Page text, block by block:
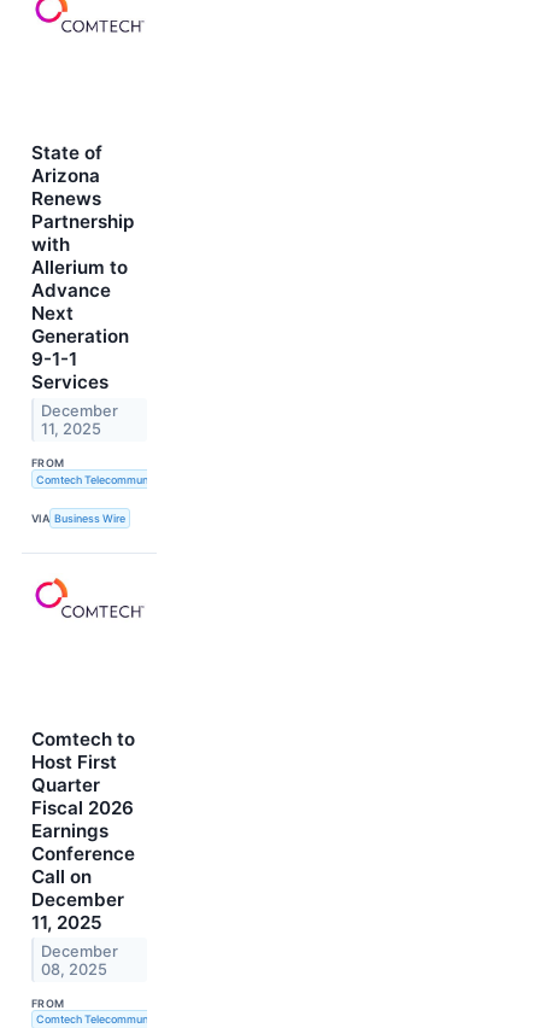
State of
Arizona
Renews
Partnership
with
Allerium to
Advance
Next
Generation
9-1-1
Services
December
11, 2025
FROM
Comtech Telecommunications Corp.
VIA Business Wire
Comtech to
Host First
Quarter
Fiscal 2026
Earnings
Conference
Call on
December
11, 2025
December
08, 2025
FROM
Comtech Telecommunications Corp.